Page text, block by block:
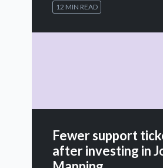
12 MIN READ
Fewer support
after investing in